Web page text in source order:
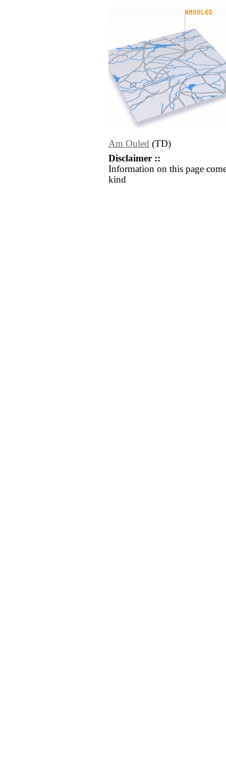
Am Ouled (TD)
Disclaimer ::
Information on this page
kind